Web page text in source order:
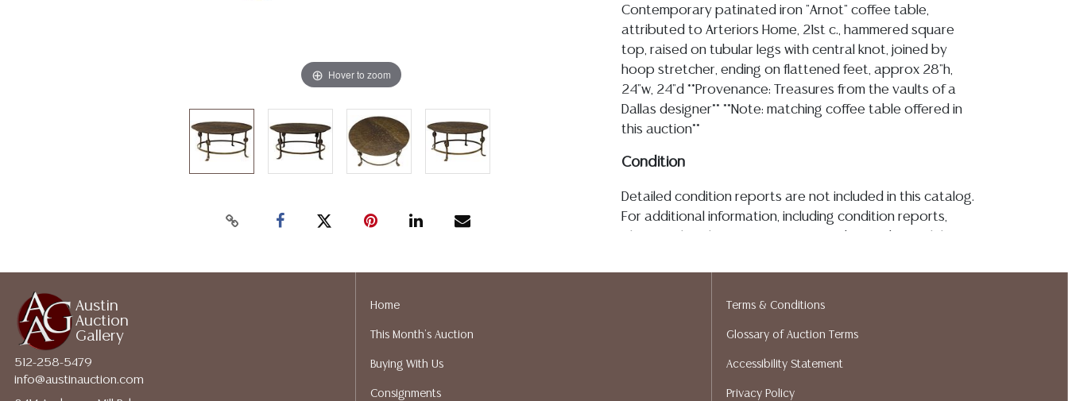
Hover to zoom
Contemporary patinated iron "Arnot" coffee table,
attributed to Arteriors Home, 21st c., hammered square
top, raised on tubular legs with central knot, joined by
hoop stretcher, ending on flattened feet, approx 28"h,
24"w, 24"d **Provenance: Treasures from the vaults of a
Dallas designer** **Note: matching coffee table offered in
this auction**
Condition
Detailed condition reports are not included in this catalog.
For additional information, including condition reports,
age, condition, kind, value, or quality of a lot, whether
be an express or implied warranty, representation, or
assumption of liability. All sales are final, and Austin Auction
Auction Gallery does not perform any shipping or packing
Austin
Auction
Gallery
512-258-5479
info@austinauction.com
Home
This Month's Auction
Buying With Us
Consignments
Terms & Conditions
Glossary of Auction Terms
Accessibility Statement
Privacy Policy